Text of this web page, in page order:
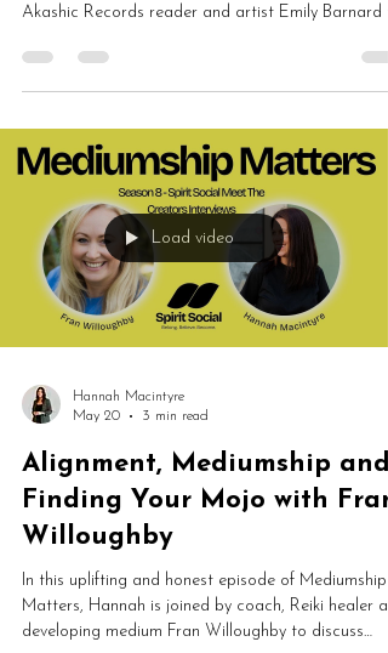
Akashic Records reader and artist Emily Barnard
spirituality, sacred objects and soul evolution. From
intuitive art and astrology to Akashic Records and
powerful connection between creativity and spirit.
Load video
Hannah Macintyre
May 20
3 min read
Alignment, Mediumship and
Finding Your Mojo with Fran
Willoughby
In this uplifting and honest episode of Mediumship
Matters, Hannah is joined by coach, Reiki healer
developing medium Fran Willoughby to discuss